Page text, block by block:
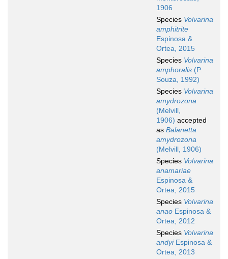
1906
Species Volvarina
amphitrite
Espinosa &
Ortea, 2015
Species Volvarina
amphoralis (P.
Souza, 1992)
Species Volvarina
amydrozona
(Melvill,
1906) accepted
as Balanetta
amydrozona
(Melvill, 1906)
Species Volvarina
anamariae
Espinosa &
Ortea, 2015
Species Volvarina
anao Espinosa &
Ortea, 2012
Species Volvarina
andyiEspinosa &
Ortea, 2013